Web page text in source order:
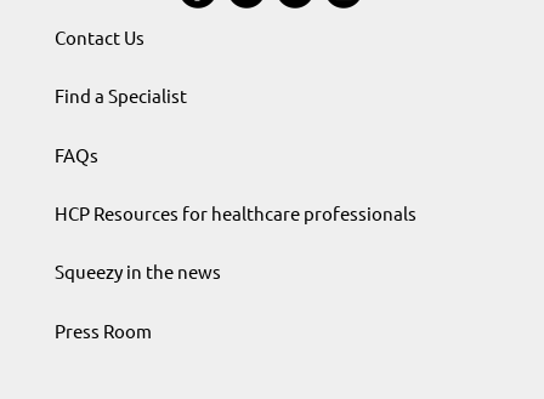
Contact Us
Find a Specialist
FAQs
HCP Resources for healthcare professionals
Squeezy in the news
Press Room